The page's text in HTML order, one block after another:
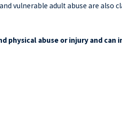
vulnerable adult abuse are also
physical abuse or injury and can
OPINION